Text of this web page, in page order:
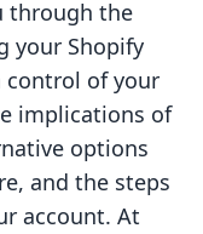
through the
your Shopify
control of your
implications of
options
and the steps
account. At